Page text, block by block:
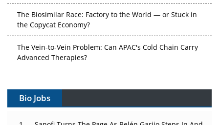
The Biosimilar Race: Factory to the World — or Stuck in
the Copycat Economy?
The Vein-to-Vein Problem: Can APAC's Cold Chain Carry
Advanced Therapies?
Gene Therapy Ambitions Face an Upstream Bottleneck
Decay?
Bio Jobs